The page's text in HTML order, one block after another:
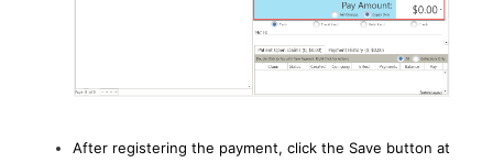
After registering the payment, click the Save button at